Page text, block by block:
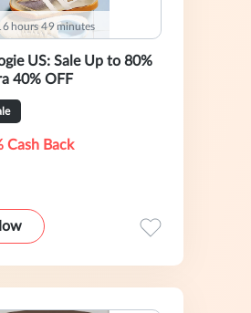
6 hours 49 minutes
US: Sale Up to 80%
40% OFF
Cash Back